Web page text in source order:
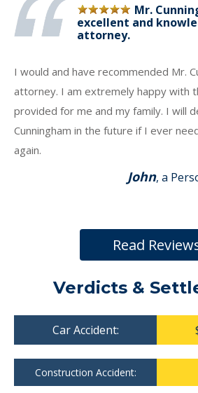
Mr.
excellent and
attorney.
I would and have recommended Mr.
attorney. I am extremely happy with
provided for me and my family. I will
Cunningham in the future if I ever
again.
John, a
Read
Verdicts &
Car Accident:
Construction Accident: